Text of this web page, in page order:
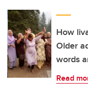
How
Older
words
Read